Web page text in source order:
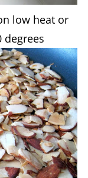
low heat or
degrees